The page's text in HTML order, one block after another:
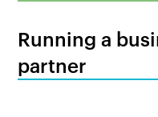
Running a
partner